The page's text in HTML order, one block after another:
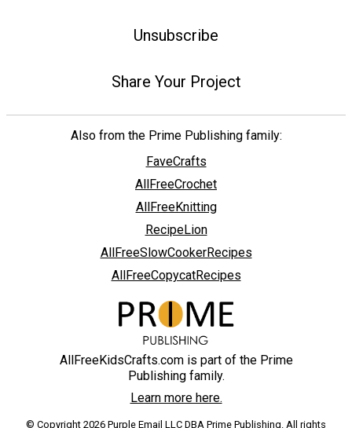
Unsubscribe
Share Your Project
Also from the Prime Publishing family:
FaveCrafts
AllFreeCrochet
AllFreeKnitting
RecipeLion
AllFreeSlowCookerRecipes
AllFreeCopycatRecipes
AllFreeKidsCrafts.com is part of the Prime
Publishing family.
Learn more here.
© Copyright 2026 Purple Email LLC DBA Prime Publishing. All rights